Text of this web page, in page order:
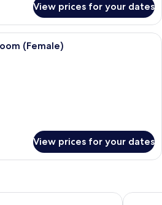
View prices for your dates
Premium bedding, in-room safe,
(Female)
View prices for your dates
INSADONG The